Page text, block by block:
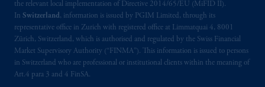
the relevant local implementation of Directive 2014/65/EU (MiFID II).
In Switzerland, information is issued by PGIM Limited, through its
representative office in Zurich with registered office at Limmatquai 4, 8001
Zürich, Switzerland, which is authorised and regulated by the Swiss Financial
Market Supervisory Authority (“FINMA”). This information is issued to persons
in Switzerland who are professional or institutional clients within the meaning of
Art.4 para 3 and 4 FinSA.
The information provided on the Website do
not constitute an offer or promotion of
services and products of any such entities
which have not been passported or licensed to
do so in thejurisdictionor an offer or